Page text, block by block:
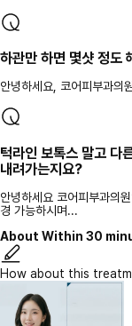
하관만 하면 몇샷 정도
안녕하세요, 코어피부과
턱라인 보톡스 말고 다
내려가는지요?
안녕하세요 코어피부과의
경 가능하시며...
About Within 30
How about this